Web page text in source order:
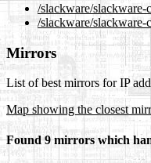
/slackware/slackware-
/slackware/
Mirrors
List of best mirrors for IP
Map showing the closest
Found 9 mirrors which